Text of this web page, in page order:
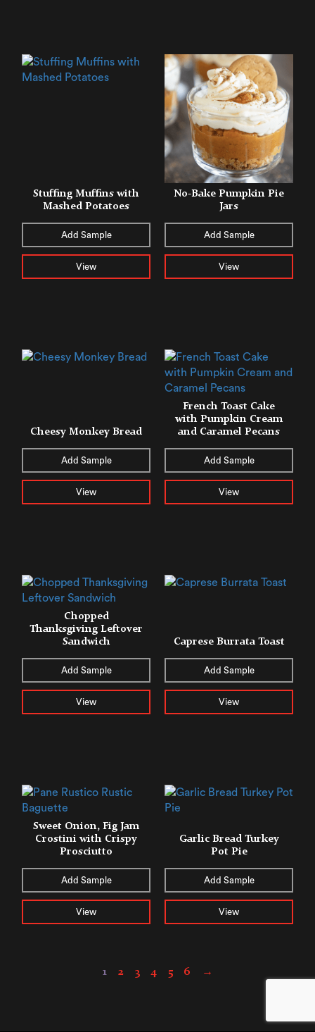
Stuffing Muffins with
Mashed Potatoes
Add Sample
View
No-Bake Pumpkin Pie
Jars
Add Sample
View
Cheesy Monkey Bread
Add Sample
View
French Toast Cake
with Pumpkin Cream
and Caramel Pecans
Add Sample
View
Chopped
Thanksgiving Leftover
Sandwich
Add Sample
View
Caprese Burrata Toast
Add Sample
View
Sweet Onion, Fig Jam
Crostini with Crispy
Prosciutto
Add Sample
View
Garlic Bread Turkey
Pot Pie
Add Sample
View
1 2 3 4 5 6 →